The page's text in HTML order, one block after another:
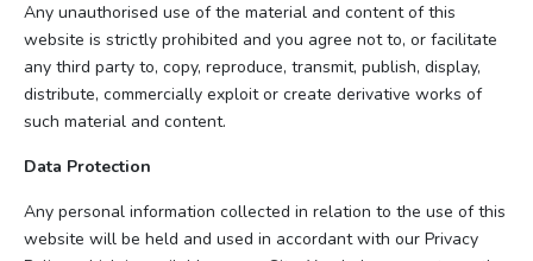
Any unauthorised use of the material and content of this
website is strictly prohibited and you agree not to, or facilitate
any third party to, copy, reproduce, transmit, publish, display,
distribute, commercially exploit or create derivative works of
such material and content.
Data Protection
Any personal information collected in relation to the use of this
website will be held and used in accordant with our Privacy